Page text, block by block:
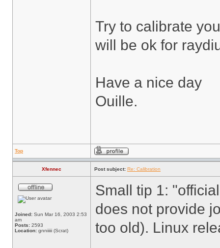
Try to calibrate
will be ok for
Have a nice day
Ouille.
Top
Xfennec Post subject: Re: Calibration
Joined: Sun Mar 16, 2003 2:53
am
Posts: 2593
Location: gnniiiii (Scrat)
Small tip 1:
does not provide
too old). Linux